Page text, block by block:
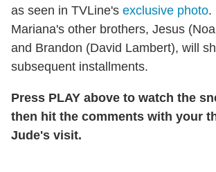
as seen in TVLine's exclusive photo.
Mariana's other brothers, Jesus
and Brandon (David Lambert), will
subsequent installments.
Press PLAY above to watch the
then hit the comments with your
Jude's visit.